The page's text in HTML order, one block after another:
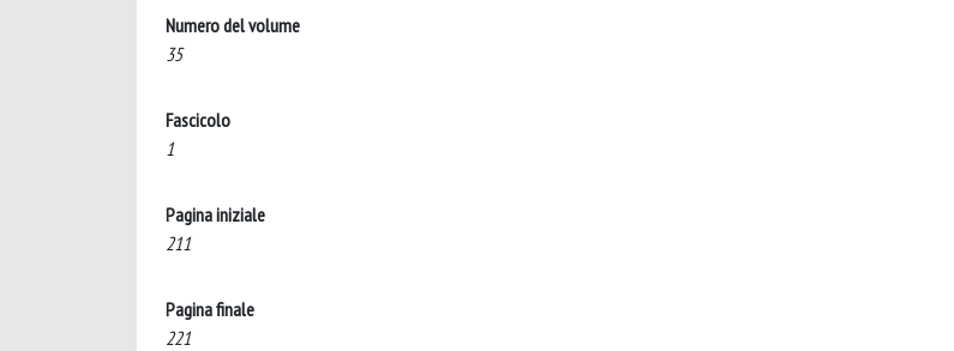
Numero del volume
35
Fascicolo
1
Pagina iniziale
211
Pagina finale
221